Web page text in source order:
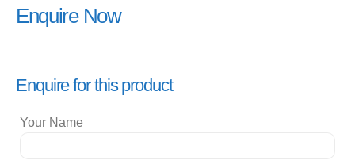
Enquire Now
Enquire for this product
Your Name